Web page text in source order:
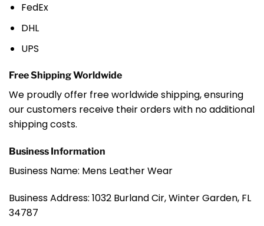
FedEx
DHL
UPS
Free Shipping Worldwide
We proudly offer free worldwide shipping, ensuring
our customers receive their orders with no additional
shipping costs.
Business Information
Business Name: Mens Leather Wear
Business Address: 1032 Burland Cir, Winter Garden, FL
34787